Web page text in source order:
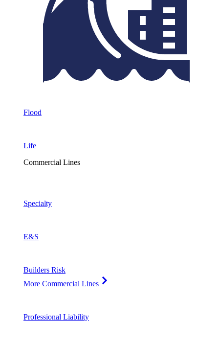
Flood
Life
Commercial Lines
Specialty
E&S
Builders Risk
More Commercial Lines
Professional Liability